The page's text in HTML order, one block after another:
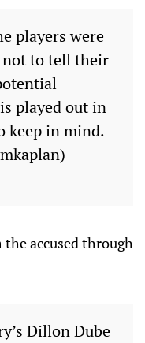
players were
to tell their
played out in
keep in mind.
accused through
Dillon Dube